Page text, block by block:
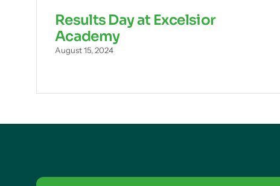
Results Day at Excelsior
Academy
August 15, 2024